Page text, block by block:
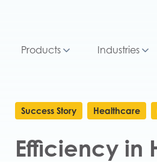
Products Industries
Success Story Healthcare
Efficiency in